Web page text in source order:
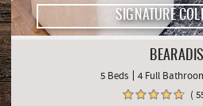
SIGNATURE
5 Beds 4 Full
(